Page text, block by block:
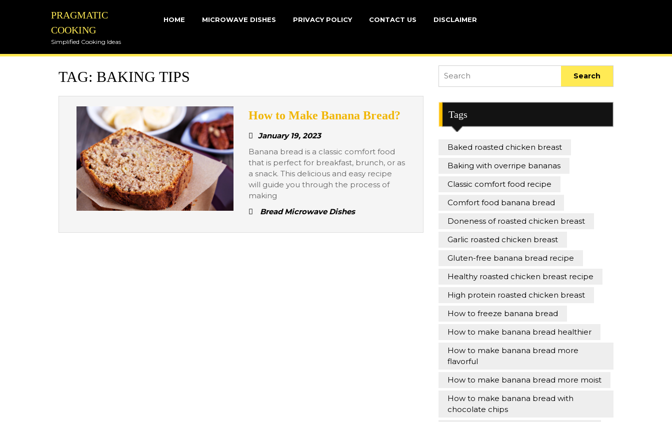
PRAGMATIC
COOKING
Simplified Cooking Ideas
HOME MICROWAVE DISHES PRIVACY POLICY CONTACT US DISCLAIMER
TAG: BAKING TIPS
How to Make Banana Bread?
Bread?
January 19, 2023January
2023
Banana bread is a classic comfort food
that is perfect for breakfast, brunch, or as
a snack. This delicious and easy recipe
will guide you through the process of
making
Bread Microwave Dishes
for:
Tags
Baked roasted chicken breast
Baking with overripe bananas
Classic comfort food recipe
Comfort food banana bread
Doneness of roasted chicken breast
Garlic roasted chicken breast
Gluten-free banana bread recipe
Healthy roasted chicken breast recipe
High protein roasted chicken breast
How to freeze banana bread
How to make banana bread healthier
How to make banana bread more
flavorful
How to make banana bread more moist
How to make banana bread with
chocolate chips